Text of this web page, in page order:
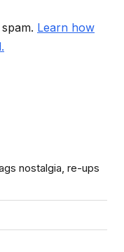
nostalgia, re-ups
Learn how